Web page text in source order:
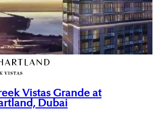
Vistas Grande at
Dubai